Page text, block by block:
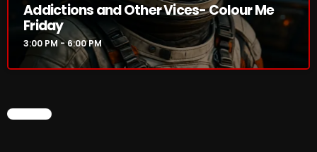
HOT TRACKS
LATEST NEWS
Addictions and Other Vices- Colour Me
Friday
3:00 PM - 6:00 PM